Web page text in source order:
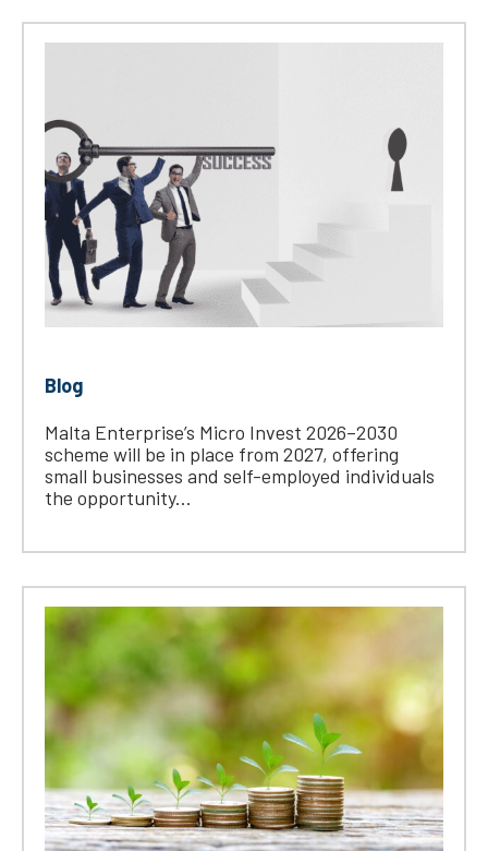
Blog
Malta Enterprise’s Micro Invest 2026–2030
scheme will be in place from 2027, offering
small businesses and self-employed individuals
the opportunity...